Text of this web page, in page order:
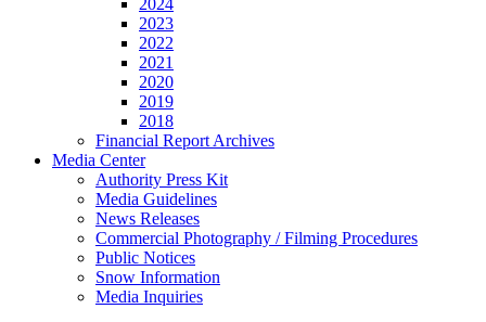
2024
2023
2022
2021
2020
2019
2018
Financial Report Archives
Media Center
Authority Press Kit
Media Guidelines
News Releases
Commercial Photography / Filming Procedures
Public Notices
Snow Information
Media Inquiries